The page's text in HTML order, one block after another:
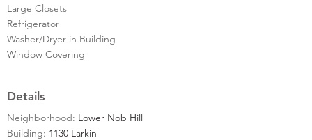
Large Closets
Refrigerator
Washer/Dryer in Building
Window Covering
Details
Neighborhood: Lower Nob Hill
Building: 1130 Larkin